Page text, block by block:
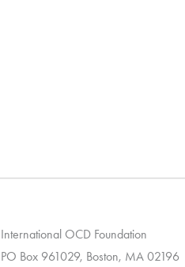
International OCD Foundation
PO Box 961029, Boston, MA 02196